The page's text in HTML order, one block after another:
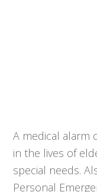
A medical alarm
in the lives of
special needs.
Personal